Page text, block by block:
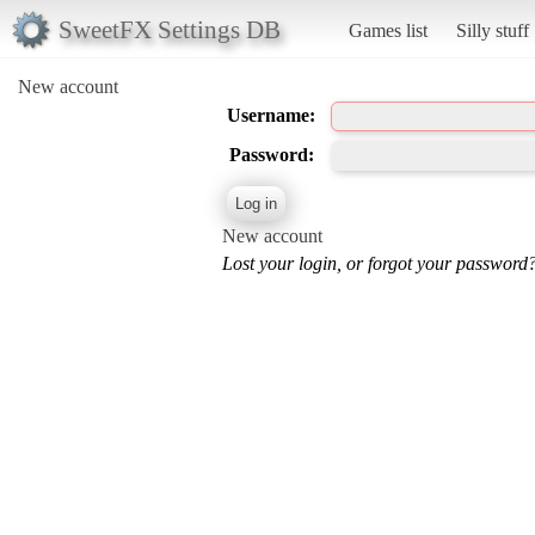
SweetFX Settings DB Games list Silly stuff
New account
Username:
Password:
New account
Lost your login, or forgot your